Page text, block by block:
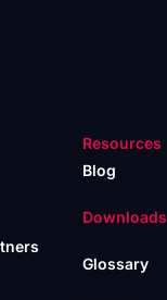
Resources
Blog
Downloads
Glossary